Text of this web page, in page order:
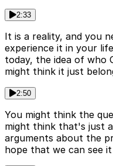
2:33
It is a reality, and you
experience it in your
today, the idea of who
might think it just
2:50
You might think the
might think that's just
arguments about the
hope that we can see